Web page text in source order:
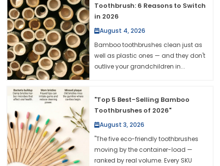
Toothbrush: 6 Reasons to Switch
in 2026
August 4, 2026
Bamboo toothbrushes clean just as
well as plastic ones — and they don't
outlive your grandchildren in...
"Top 5 Best-Selling Bamboo
Toothbrushes of 2026"
August 3, 2026
"The five eco-friendly toothbrushes
moving by the container-load —
ranked by real volume. Every SKU